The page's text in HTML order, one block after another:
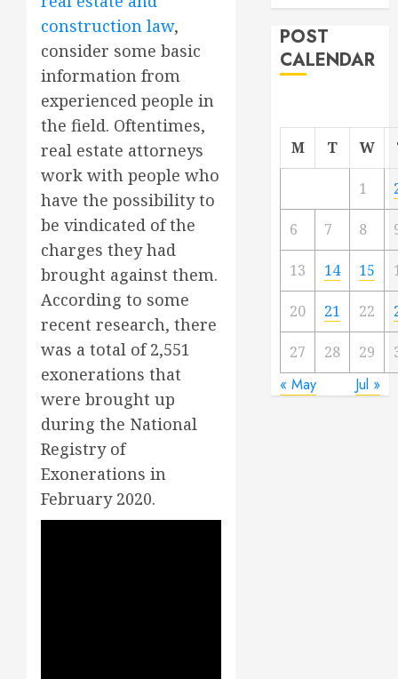
construction law,
consider some basic
information from
experienced people in
the field. Oftentimes,
real estate attorneys
work with people who
have the possibility to
be vindicated of the
charges they had
brought against them.
According to some
recent research, there
was a total of 2,551
exonerations that
were brought up
during the National
Registry of
Exonerations in
February 2020.
POST
CALENDAR
M T W
1
6 7 8
13 14 15
20 21 22
27 28 29
« May Jul »